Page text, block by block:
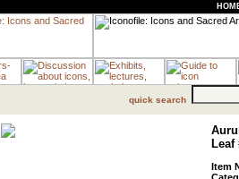
quick search
Leaf
Item